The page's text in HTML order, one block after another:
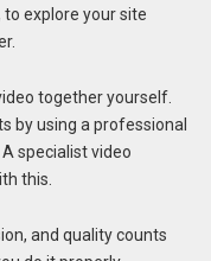
explore your site
together yourself.
by using a professional
specialist video
this.
and quality counts